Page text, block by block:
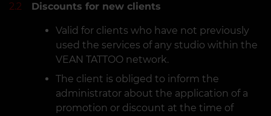
2.2
Discounts for new clients
Valid for clients who have not previously
used the services of any studio within the
VEAN TATTOO network.
The client is obliged to inform the
administrator about the application of a
promotion or discount at the time of